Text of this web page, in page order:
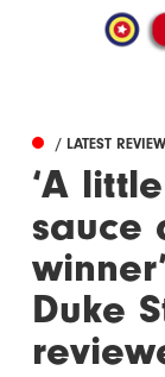
/ LATEST
‘A
sauce
Duke